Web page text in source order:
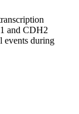
and CDH2
events during